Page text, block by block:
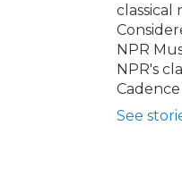
classical
NPR
NPR's
Cadence
See